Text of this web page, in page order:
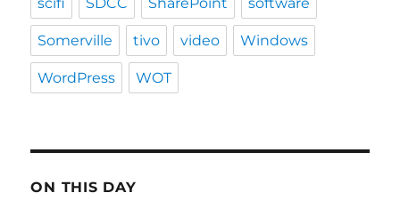
Somerville tivo video Windows
WordPress WOT
ON THIS DAY